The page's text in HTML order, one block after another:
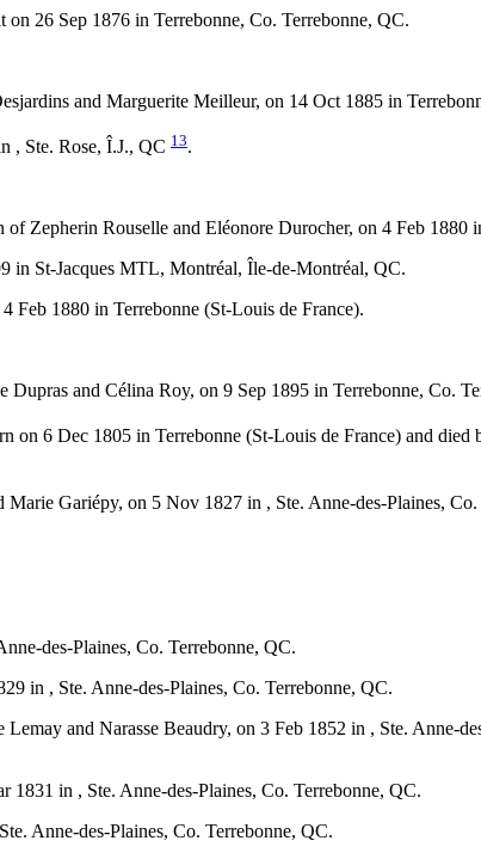
26 Sep 1876 in Terrebonne, Co. Terrebonne, QC.
and Marguerite Meilleur, on 14 Oct 1885 in
, Ste. Rose, Î.J., QC 13.
Zepherin Rouselle and Eléonore Durocher, on 4 Feb 1880
in St-Jacques MTL, Montréal, Île-de-Montréal, QC.
1880 in Terrebonne (St-Louis de France).
and Célina Roy, on 9 Sep 1895 in Terrebonne, Co.
on 6 Dec 1805 in Terrebonne (St-Louis de France) and
Gariépy, on 5 Nov 1827 in , Ste. Anne-des-Plaines,
des-Plaines, Co. Terrebonne, QC.
in , Ste. Anne-des-Plaines, Co. Terrebonne, QC.
and Narasse Beaudry, on 3 Feb 1852 in , Ste. Anne-
1831 in , Ste. Anne-des-Plaines, Co. Terrebonne, QC.
Anne-des-Plaines, Co. Terrebonne, QC.